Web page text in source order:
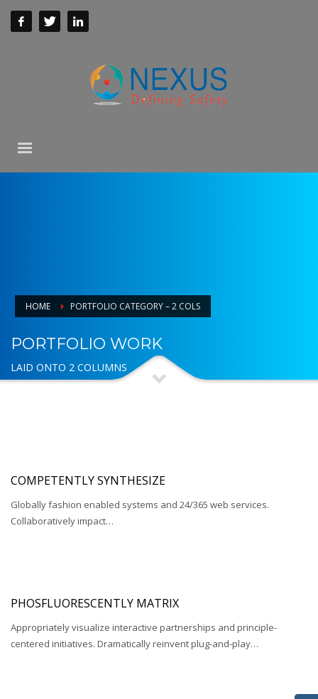
HOME PORTFOLIO CATEGORY – 2 COLS
PORTFOLIO WORK
LAID ONTO 2 COLUMNS
COMPETENTLY SYNTHESIZE
Globally fashion enabled systems and 24/365 web services.
Collaboratively impact…
PHOSFLUORESCENTLY MATRIX
Appropriately visualize interactive partnerships and principle-
centered initiatives. Dramatically reinvent plug-and-play…